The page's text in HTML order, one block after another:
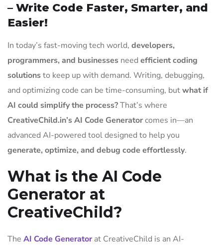
– Write Code Faster, Smarter, and
Easier!
In today’s fast-moving tech world, developers,
programmers, and businesses need efficient coding
solutionsto keep up with demand. Writing, debugging,
and optimizing code can be time-consuming, butwhat if
AI could simplify the process?That’s where
CreativeChild.in’s AI Code Generatorcomes in—an
advanced AI-powered tool designed to help you
generate, optimize, and debug code effortlessly.
What is the AI Code
Generator at
CreativeChild?
The AI Code Generator at CreativeChild is an AI-